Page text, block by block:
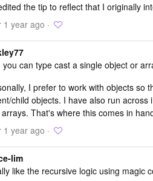
the tip to reflect that I originally
1 year ago ·
you can type cast a single object or
I prefer to work with objects so
child objects. I have also run
That's where this comes in
1 year ago ·
lim
like the recursive logic using magic